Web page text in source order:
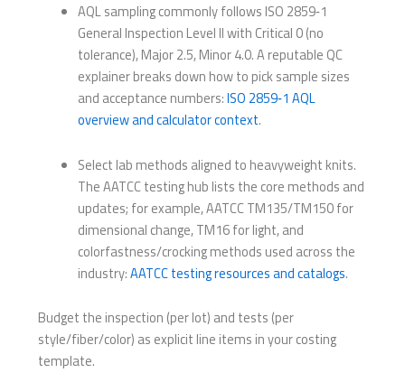
AQL sampling commonly follows ISO 2859‑1
General Inspection Level II with Critical 0 (no
tolerance), Major 2.5, Minor 4.0. A reputable QC
explainer breaks down how to pick sample sizes
and acceptance numbers:ISO 2859‑1 AQL
overview and calculator context.
Select lab methods aligned to heavyweight knits.
The AATCC testing hub lists the core methods and
updates; for example, AATCC TM135/TM150 for
dimensional change, TM16 for light, and
colorfastness/crocking methods used across the
industry:AATCC testing resources and catalogs.
Budget the inspection (per lot) and tests (per
style/fiber/color) as explicit line items in your costing
template.